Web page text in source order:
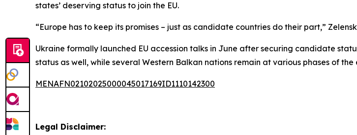
states’ deserving status to join the EU.
“Europe has to keep its promises – just as candidate countries do their part,”
Ukraine formally launched EU accession talks in June after securing candidate
status as well, while several Western Balkan nations remain at various phases of the
MENAFN02102025000045017169ID1110142300
Legal Disclaimer: